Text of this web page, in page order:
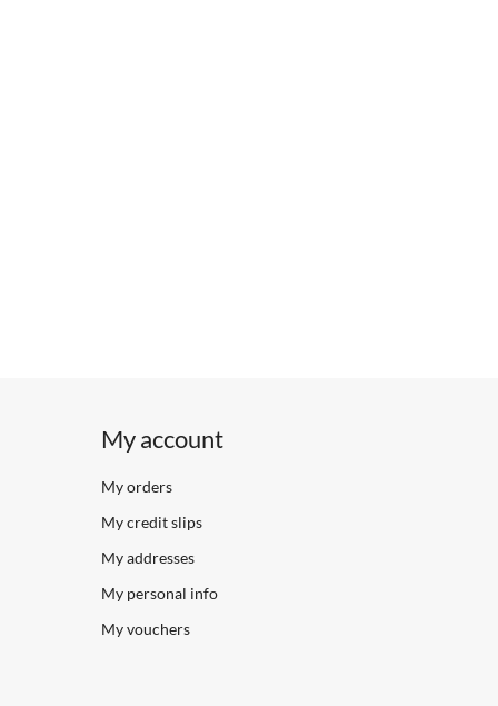
My account
My orders
My credit slips
My addresses
My personal info
My vouchers